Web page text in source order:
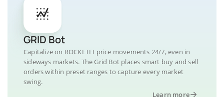
GRID Bot
Capitalize on ROCKETFI price movements 24/7, even in
sideways markets. The Grid Bot places smart buy and sell
orders within preset ranges to capture every market
swing.
Learn more